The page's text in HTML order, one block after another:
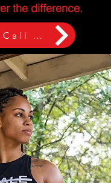
the difference.
Book A Call Now